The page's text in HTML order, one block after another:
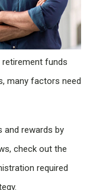
funds
many factors need
and rewards by
check out the
required